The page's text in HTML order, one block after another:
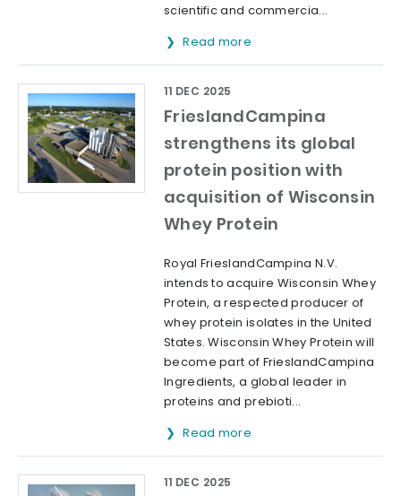
scientific and commercia...
Read more
FrieslandCampina
strengthens its global
protein position with
acquisition of Wisconsin
Whey Protein
11 DEC 2025
Royal FrieslandCampina N.V.
intends to acquire Wisconsin Whey
Protein, a respected producer of
whey protein isolates in the United
States. Wisconsin Whey Protein will
become part of FrieslandCampina
Ingredients, a global leader in
proteins and prebioti...
Read more
11 DEC 2025